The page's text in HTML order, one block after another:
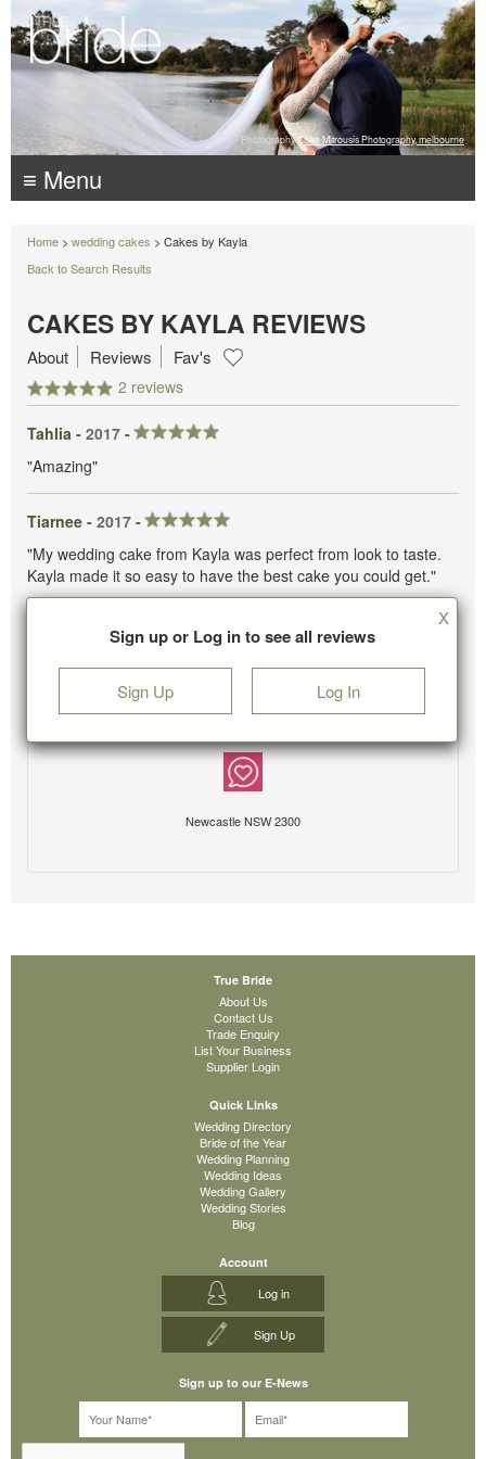
Photography: Luke Mitrousis Photography, melbourne
≡ Menu
Home > wedding cakes > Cakes by Kayla
Back to Search Results
CAKES BY KAYLA REVIEWS
2 reviews
About Reviews Fav's
Tahlia - 2017 -
"Amazing"
Tiarnee - 2017 -
"My wedding cake from Kayla was perfect from look to taste.
Kayla made it so easy to have the best cake you could get."
Sign up or Log in to see all reviews
Sign Up Log In
X
Newcastle NSW 2300
True Bride
About Us
Contact Us
Trade Enquiry
List Your Business
Supplier Login
Quick Links
Wedding Directory
Bride of the Year
Wedding Planning
Wedding Ideas
Wedding Gallery
Wedding Stories
Blog
Account
Log in
Sign Up
Sign up to our E-News